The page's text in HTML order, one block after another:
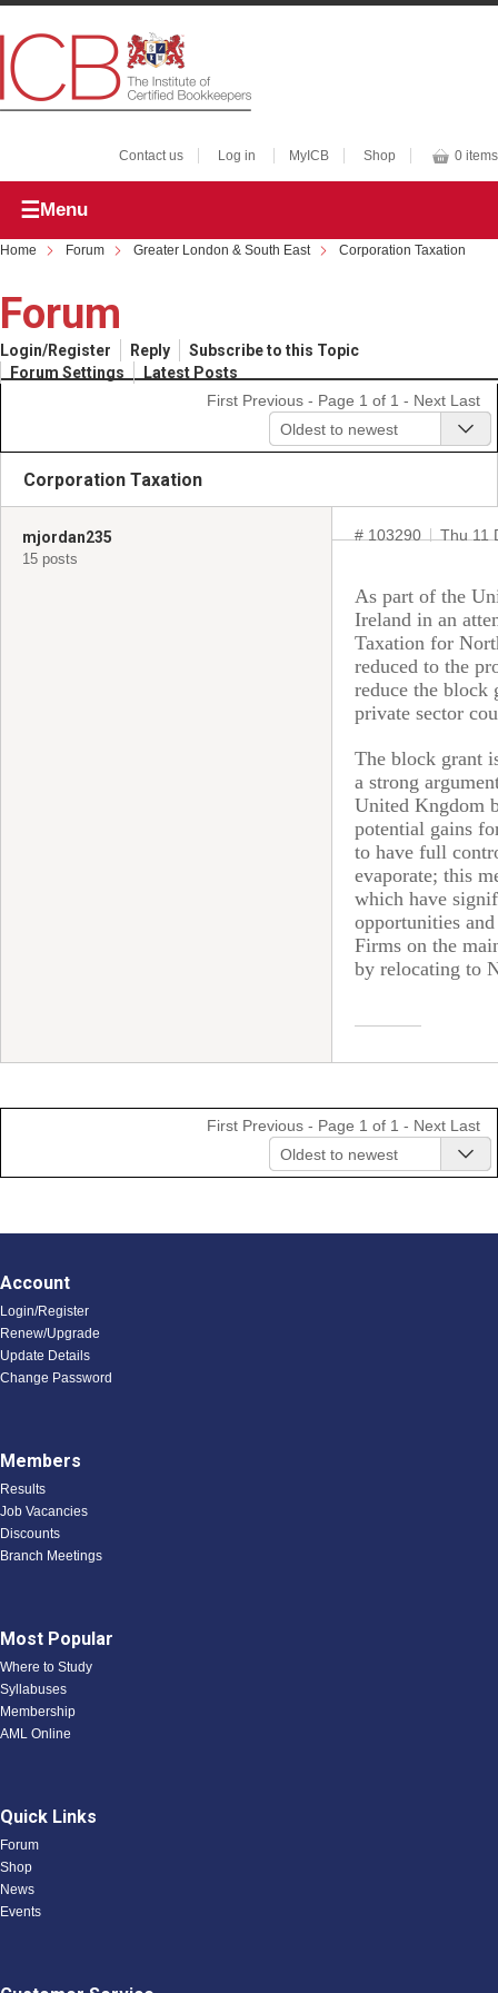
Contact us Log in MyICB Shop 0 items
Menu
Home Forum Greater London & South East Corporation Taxation
Forum
Login/Register Reply
Subscribe to this Topic
Forum Settings
Latest Posts
First Previous - Page 1 of 1 - Next Last
Oldest to newest
Corporation Taxation
mjordan235
15 posts
# 103290 Thu 11
As part of the
Ireland in an
Taxation for
reduced to the
reduce the block
private sector
The block grant
a strong
United Kngdom
potential gains
to have full
evaporate; this
which have
opportunities
Firms on the
by relocating to
First Previous - Page 1 of 1 - Next Last
Oldest to newest
Account
Login/Register
Renew/Upgrade
Update Details
Change Password
Members
Results
Job Vacancies
Discounts
Branch Meetings
Most Popular
Where to Study
Syllabuses
Membership
AML Online
Quick Links
Forum
Shop
News
Events